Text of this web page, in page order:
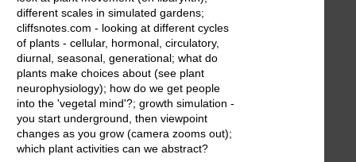
different scales in simulated gardens;
cliffsnotes.com - looking at different cycles
of plants - cellular, hormonal, circulatory,
diurnal, seasonal, generational; what do
plants make choices about (see plant
neurophysiology); how do we get people
into the 'vegetal mind'?; growth simulation -
you start underground, then viewpoint
changes as you grow (camera zooms out);
which plant activities can we abstract?